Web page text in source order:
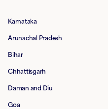
Karnataka
Arunachal Pradesh
Bihar
Chhattisgarh
Daman and Diu
Goa